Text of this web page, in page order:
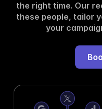
the right time. Our
these people, tailor
your